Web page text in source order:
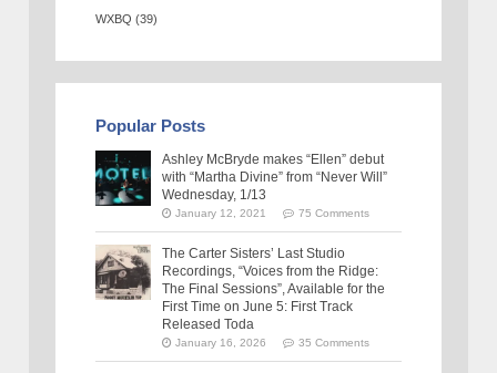
WXBQ (39)
Popular Posts
Ashley McBryde makes “Ellen” debut
with “Martha Divine” from “Never Will”
Wednesday, 1/13
January 12, 2021 75 Comments
The Carter Sisters’ Last Studio
Recordings, “Voices from the Ridge:
The Final Sessions”, Available for the
First Time on June 5: First Track
Released Toda
January 16, 2026 35 Comments